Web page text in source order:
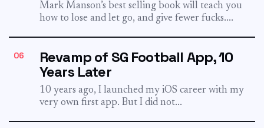
Mark Manson’s best selling book will teach you
how to lose and let go, and give fewer fucks....
06
Revamp of SG Football App, 10
Years Later
10 years ago, I launched my iOS career with my
very own first app. But I did not...